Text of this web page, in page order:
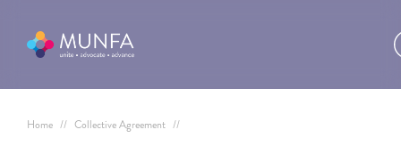
Home // Collective Agreement //